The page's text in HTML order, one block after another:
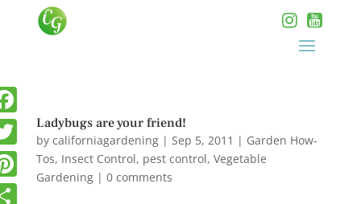
Ladybugs are your friend!
by californiagardening| Sep 5, 2011 | Garden How-
Tos, Insect Control, pest control, Vegetable
Gardening| 0 comments